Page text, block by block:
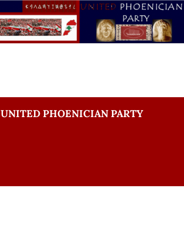
UNITED PHOENICIAN PARTY